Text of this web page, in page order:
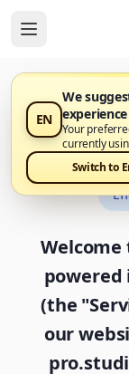
EN
We
experience
Your
currently
Switch to
Welcome
(the
our